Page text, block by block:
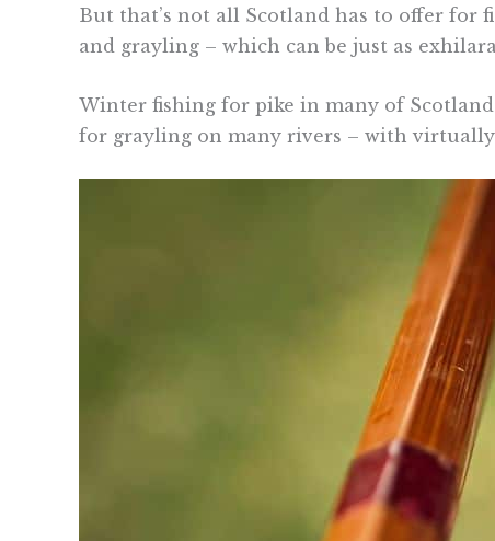
But that’s not all Scotland has to offer for
and grayling – which can be just as
Winter fishing for pike in many of
for grayling on many rivers – with